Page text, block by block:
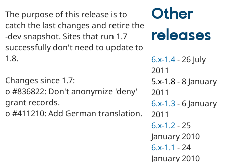
Drupal for
Drupal for
eCommerce
Drupal for
Developer
Guide
API
Modules
Find a
Partner
Find
Drupal
DrupalCon
Jobs /
Forum
Donate
Become a
Become a
Sustaining
Try Drupal CMS
Try Hosting
The purpose of this release is to
catch the last changes and retire the
-dev snapshot. Sites that run 1.7
successfully don't need to update to
1.8.
Changes since 1.7:
o #836822: Don't anonymize 'deny'
grant records.
o #411210: Add German translation.
Other
releases
6.x-1.4 -26 July
2011
5.x-1.8 -8 January
2011
6.x-1.3 - 6 January
2011
6.x-1.2 -25
January 2010
6.x-1.1 -24
January 2010